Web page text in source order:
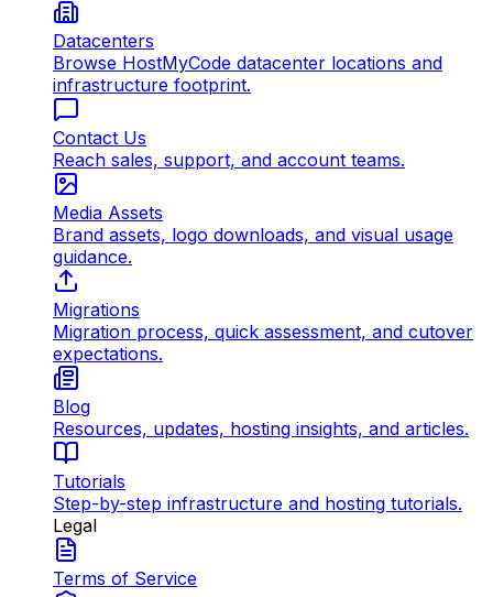
Datacenters
Browse HostMyCode datacenter locations and
infrastructure footprint.
Contact Us
Reach sales, support, and account teams.
Media Assets
Brand assets, logo downloads, and visual usage
guidance.
Migrations
Migration process, quick assessment, and cutover
expectations.
Blog
Resources, updates, hosting insights, and articles.
Tutorials
Step-by-step infrastructure and hosting tutorials.
Legal
Terms of Service